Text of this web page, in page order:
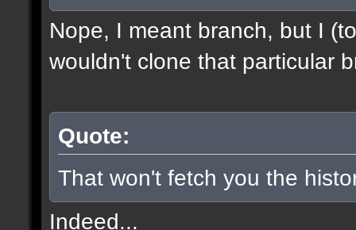
Nope, I meant branch, but I
wouldn't clone that particular
Quote:
That won't fetch you the
Indeed...